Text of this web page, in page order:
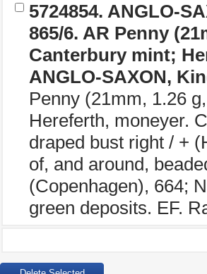
5724854. ANGLO-
865/6. AR Penny
Canterbury mint;
ANGLO-SAXON,
Penny (21mm, 1.26
Hereferth, moneyer.
draped bust right / +
of, and around,
(Copenhagen), 664;
green deposits. EF.